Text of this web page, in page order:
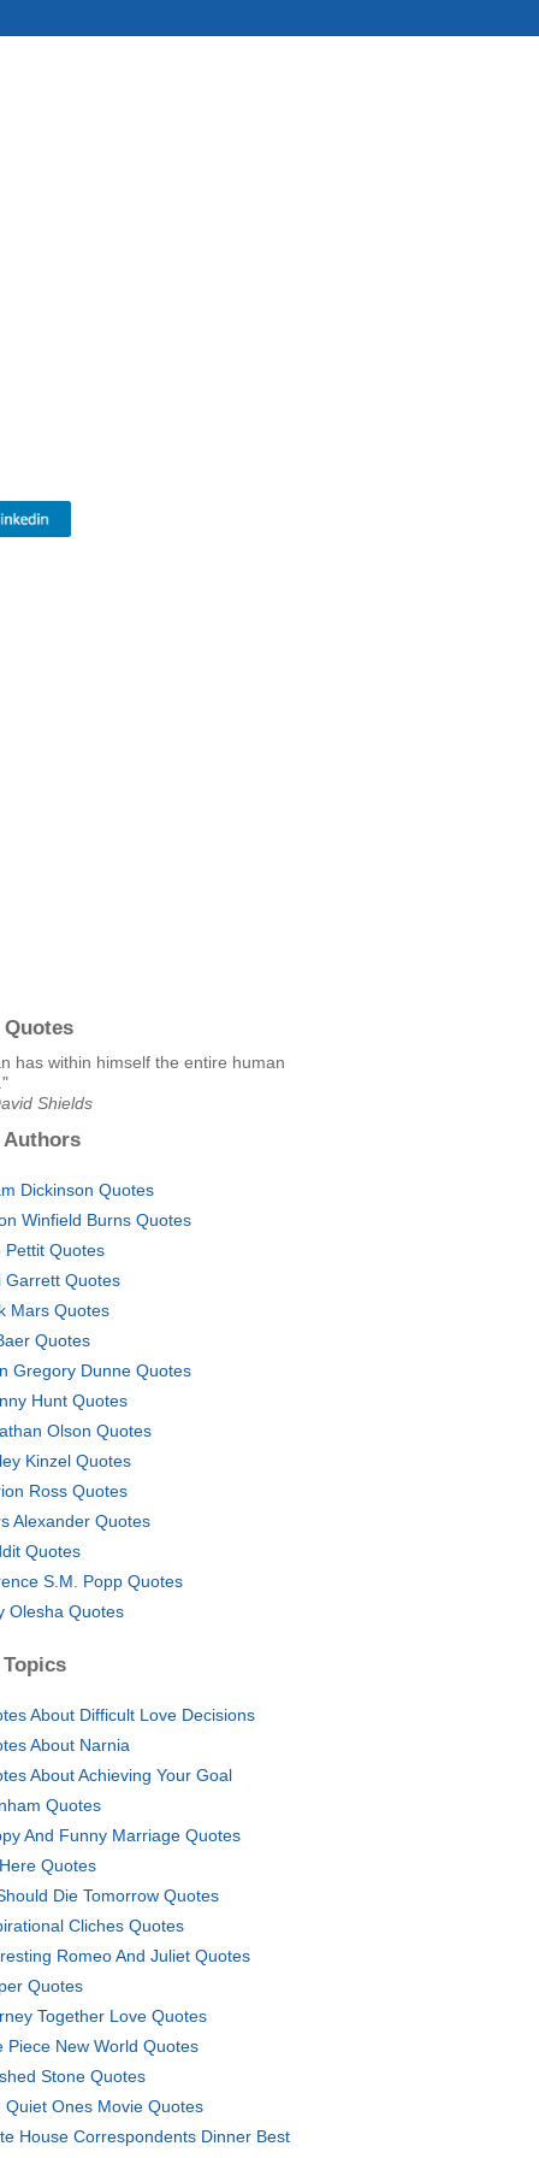
has within himself the entire human
Shields
Authors
Dickinson Quotes
Winfield Burns Quotes
Pettit Quotes
Garrett Quotes
Mars Quotes
Quotes
Gregory Dunne Quotes
Hunt Quotes
Olson Quotes
Kinzel Quotes
Ross Quotes
Alexander Quotes
Quotes
S.M. Popp Quotes
Olesha Quotes
About Difficult Love Decisions
About Narnia
About Achieving Your Goal
Quotes
And Funny Marriage Quotes
Quotes
Die Tomorrow Quotes
Cliches Quotes
Romeo And Juliet Quotes
Quotes
Together Love Quotes
Piece New World Quotes
Stone Quotes
Quiet Ones Movie Quotes
House Correspondents Dinner Best